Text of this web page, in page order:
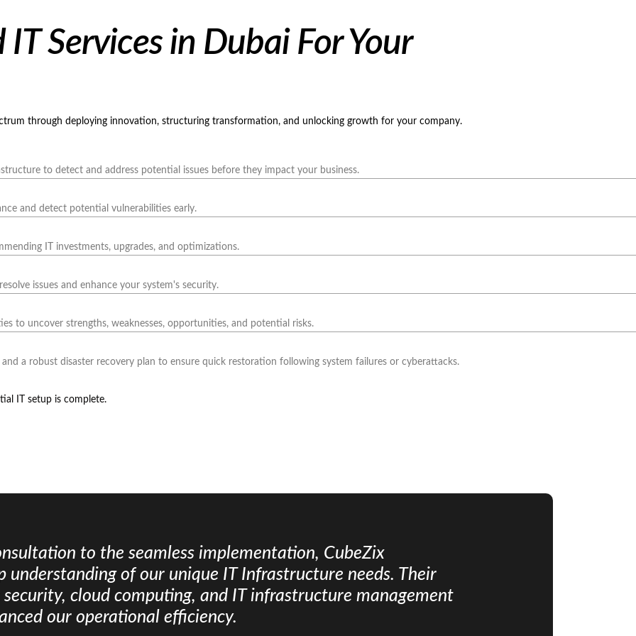
Services in Dubai For Your
through deploying innovation, structuring transformation, and unlocking growth for your company.
to detect and address potential issues before they impact your business.
and detect potential vulnerabilities early.
IT investments, upgrades, and optimizations.
issues and enhance your system's security.
to uncover strengths, weaknesses, opportunities, and potential risks.
a robust disaster recovery plan to ensure quick restoration following system failures or cyberattacks.
IT setup is complete.
to the seamless implementation, CubeZix
understanding of our unique IT Infrastructure needs. Their
cloud computing, and IT infrastructure management
our operational efficiency.